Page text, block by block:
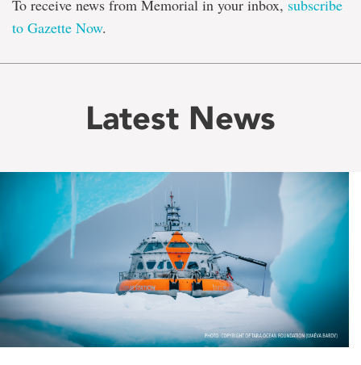
To receive news from Memorial in your inbox, subscribe
to Gazette Now.
Latest News